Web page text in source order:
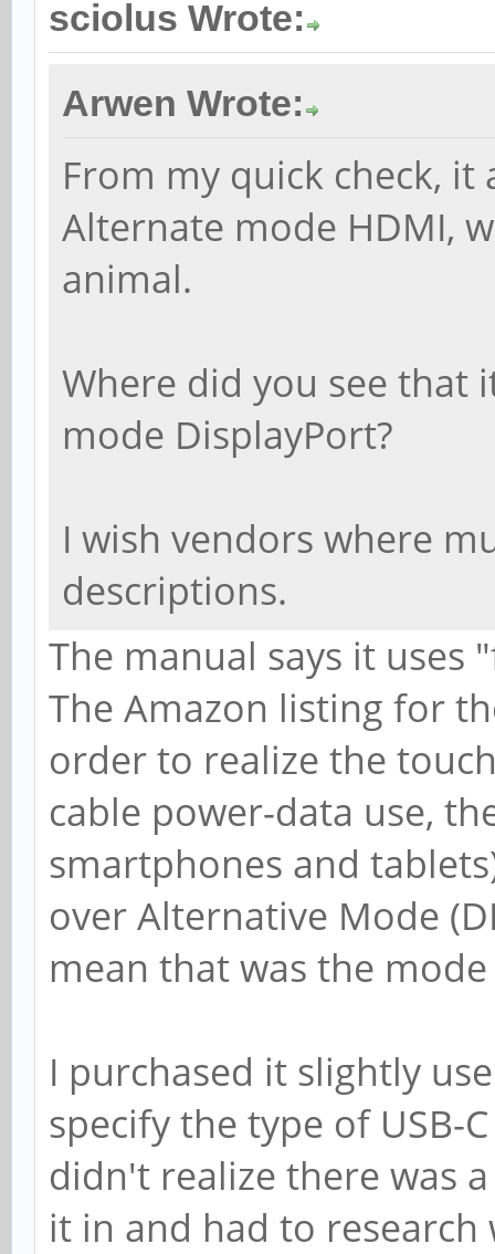
sciolus Wrote:
Arwen Wrote:
From my quick check, it
Alternate mode HDMI,
animal.
Where did you see that
mode DisplayPort?
I wish vendors where
descriptions.
The manual says it uses
The Amazon listing for
order to realize the
cable power-data use,
smartphones and
over Alternative Mode
mean that was the
I purchased it slightly
specify the type of USB-
didn't realize there was
it in and had to